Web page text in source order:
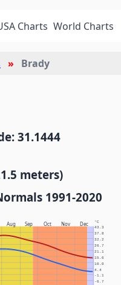
Charts World Charts
Brady
31.1444
meters)
1991-2020
Aug Sep Oct Nov Dec °C
-6.7
-1.1
4.4
10.0
15.6
21.1
26.7
32.2
37.8
43.3